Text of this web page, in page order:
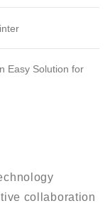
Easy Solution for
collaboration